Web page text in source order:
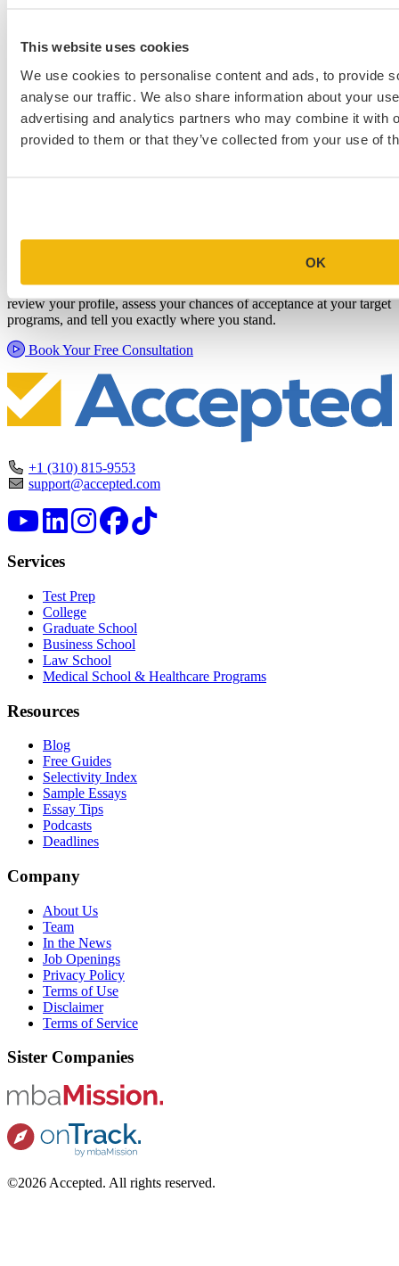
This website uses cookies
We use cookies to personalise content and ads, to provide
analyse our traffic. We also share information about your
advertising and analytics partners who may combine it with
provided to them or that they’ve collected from your use of
OK
Commitment Profile Evaluation
In this 30-minute session, one of our admissions consultants will
review your profile, assess your chances of acceptance at your target
programs, and tell you exactly where you stand.
Book Your Free Consultation
+1 (310) 815-9553
support@accepted.com
Services
Test Prep
College
Graduate School
Business School
Law School
Medical School & Healthcare Programs
Resources
Blog
Free Guides
Selectivity Index
Sample Essays
Essay Tips
Podcasts
Deadlines
Company
About Us
Team
In the News
Job Openings
Privacy Policy
Terms of Use
Disclaimer
Terms of Service
Sister Companies
©2026 Accepted. All rights reserved.